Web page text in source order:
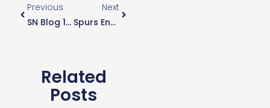
Previous
SN Blog 10 – ‘Our Problem Time Of Year?’
Next
Spurs End League Wembley “curse”. Now It’s Over To Kane.
Related
Posts